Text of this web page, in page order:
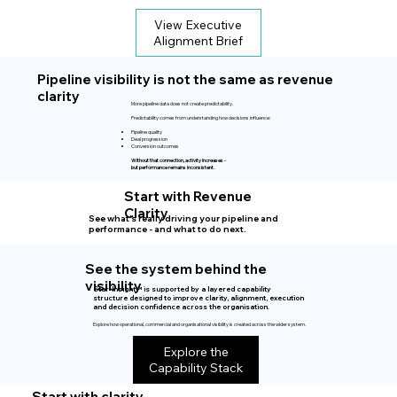
View Executive
Alignment Brief
Pipeline visibility is not the same as revenue
clarity
More pipeline data does not create predictability.
Predictability comes from understanding how decisions influence:
Pipeline quality
Deal progression
Conversion outcomes
Without that connection, activity increases -
but performance remains inconsistent.
Start with Revenue
Clarity
See what’s really driving your pipeline and
performance - and what to do next.
See the system behind the
visibility
Star-Insight™ is supported by a layered capability
structure designed to improve clarity, alignment, execution
and decision confidence across the organisation.
Explore how operational, commercial and organisational visibility is created across the wider system.
Explore the
Capability Stack